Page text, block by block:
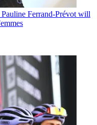
Ferrand-Prévot will